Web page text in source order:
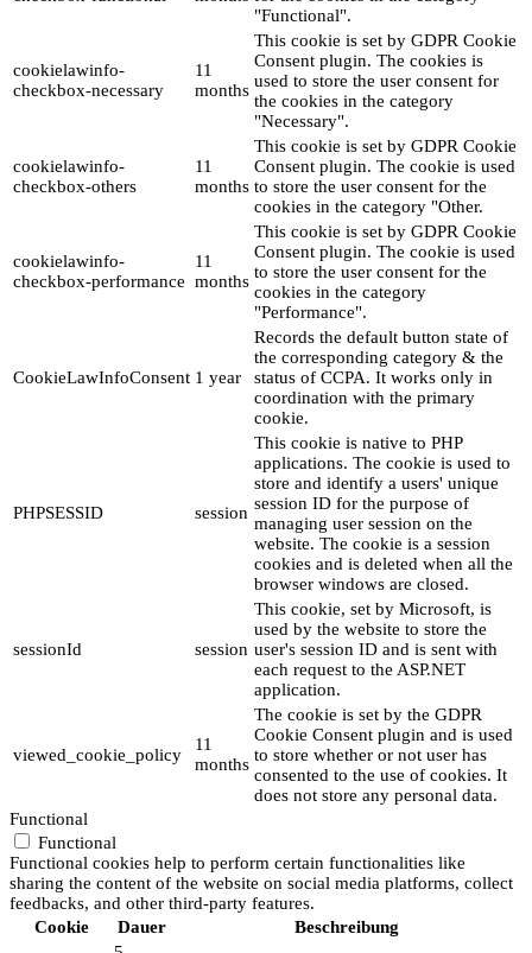
"Functional".
cookielawinfo-
checkbox-necessary
11
months
This cookie is set by GDPR Cookie
Consent plugin. The cookies is
used to store the user consent for
the cookies in the category
"Necessary".
cookielawinfo-
checkbox-others
11
months
This cookie is set by GDPR Cookie
Consent plugin. The cookie is used
to store the user consent for the
cookies in the category "Other.
cookielawinfo-
checkbox-performance
11
months
This cookie is set by GDPR Cookie
Consent plugin. The cookie is used
to store the user consent for the
cookies in the category
"Performance".
CookieLawInfoConsent 1 year
Records the default button state of
the corresponding category & the
status of CCPA. It works only in
coordination with the primary
cookie.
PHPSESSID session
This cookie is native to PHP
applications. The cookie is used to
store and identify a users' unique
session ID for the purpose of
managing user session on the
website. The cookie is a session
cookies and is deleted when all the
browser windows are closed.
sessionId session
This cookie, set by Microsoft, is
used by the website to store the
user's session ID and is sent with
each request to the ASP.NET
application.
viewed_cookie_policy
11
months
The cookie is set by the GDPR
Cookie Consent plugin and is used
to store whether or not user has
consented to the use of cookies. It
does not store any personal data.
Functional
Functional
Functional cookies help to perform certain functionalities like
sharing the content of the website on social media platforms, collect
feedbacks, and other third-party features.
Cookie
Dauer
Beschreibung